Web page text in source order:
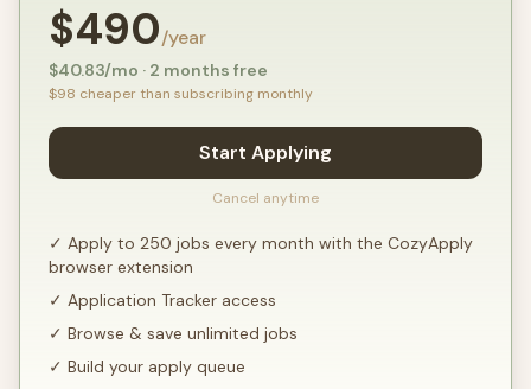
$490/year
$40.83/mo · 2 months free
$98 cheaper than subscribing monthly
Start Applying
Cancel anytime
✓ Apply to 250 jobs every month with the CozyApply
browser extension
✓ Application Tracker access
✓ Browse & save unlimited jobs
✓ Build your apply queue